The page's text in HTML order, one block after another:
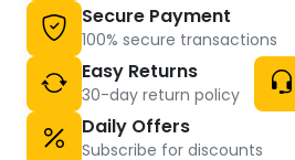
Secure Payment
100% secure transactions
Easy Returns
30-day return policy
Daily Offers
Subscribe for discounts